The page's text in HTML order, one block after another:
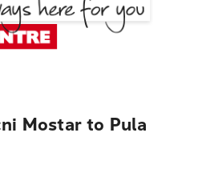
Mostar to Pula